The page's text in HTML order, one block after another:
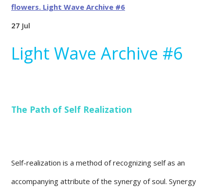
27 Jul
Light Wave Archive #6
The Path of Self Realization
Self-realization is a method of recognizing self as an
accompanying attribute of the synergy of soul. Synergy